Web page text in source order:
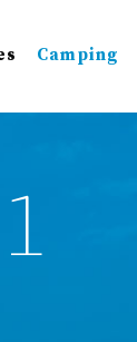
Camping